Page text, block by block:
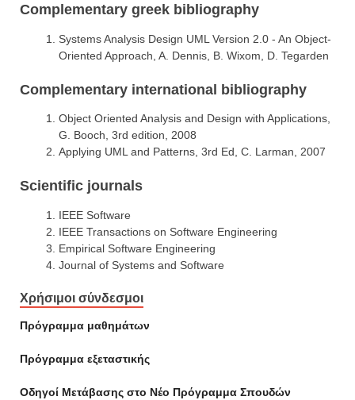
Complementary greek bibliography
Systems Analysis Design UML Version 2.0 - An Object-
Oriented Approach, A. Dennis, B. Wixom, D. Tegarden
Complementary international bibliography
Object Oriented Analysis and Design with Applications,
G. Booch, 3rd edition, 2008
Applying UML and Patterns, 3rd Ed, C. Larman, 2007
Scientific journals
IEEE Software
IEEE Transactions on Software Engineering
Empirical Software Engineering
Journal of Systems and Software
Χρήσιμοι σύνδεσμοι
Πρόγραμμα μαθημάτων
Πρόγραμμα εξεταστικής
Οδηγοί Mετάβασης στο Νέο Πρόγραμμα Σπουδών